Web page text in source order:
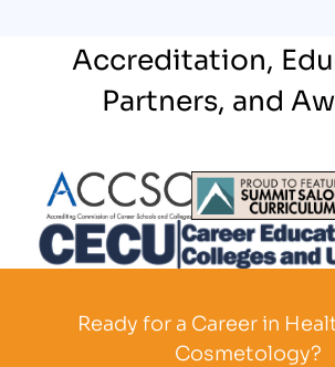
Accreditation,
Partners, and
Partner Logo Partner Logo
Ready for a Career in
Cosmetology?